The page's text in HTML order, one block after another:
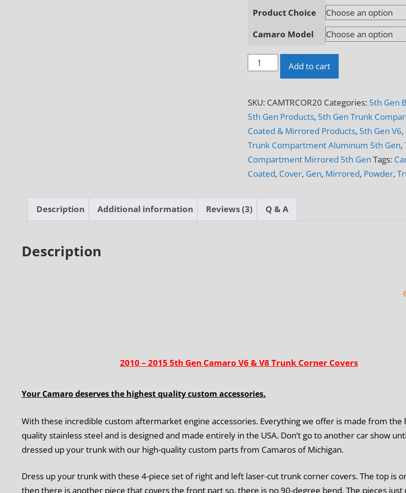
Product Choice
Camaro Model
2010
-
5th
Gen
Camaro
V6
&
V8
Covers
Add to cart
SKU: CAMTRCOR20 Categories: 5th Gen
5th Gen Products, 5th Gen Trunk
Coated & Mirrored Products, 5th Gen V6,
Trunk Compartment Aluminum 5th Gen,
Compartment Mirrored 5th Gen Tags:
Coated, Cover, Gen, Mirrored, Powder,
Description Additional information Reviews (3) Q & A
Description
2010 – 2015 5th Gen Camaro V6 & V8 Trunk Corner Covers
Your Camaro deserves the highest quality custom accessories.
With these incredible custom aftermarket engine accessories. Everything we offer is made from the
quality stainless steel and is designed and made entirely in the USA. Don’t go to another car show
dressed up your trunk with our high-quality custom parts from Camaros of Michigan.
Dress up your trunk with these 4-piece set of right and left laser-cut trunk corner covers. The top is
then there is another piece that covers the front part so, there is no 90-degree bend. The pieces